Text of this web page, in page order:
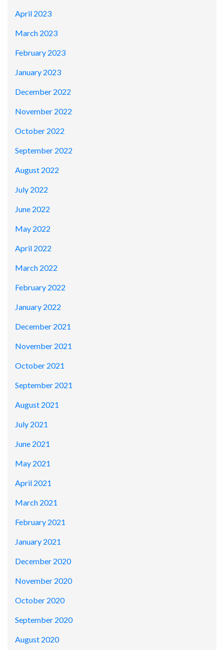
April 2023
March 2023
February 2023
January 2023
December 2022
November 2022
October 2022
September 2022
August 2022
July 2022
June 2022
May 2022
April 2022
March 2022
February 2022
January 2022
December 2021
November 2021
October 2021
September 2021
August 2021
July 2021
June 2021
May 2021
April 2021
March 2021
February 2021
January 2021
December 2020
November 2020
October 2020
September 2020
August 2020